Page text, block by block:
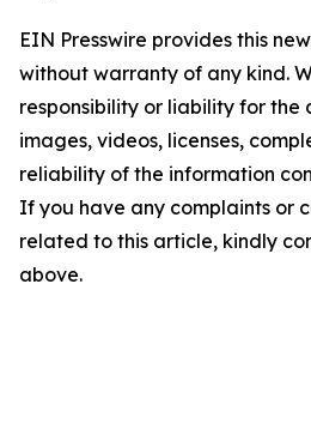
EIN Presswire provides this
without warranty of any kind.
responsibility or liability for the
images, videos, licenses,
reliability of the information
If you have any complaints or
related to this article, kindly
above.